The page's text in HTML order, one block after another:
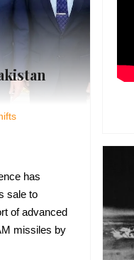
has
sale to
of advanced
missiles by